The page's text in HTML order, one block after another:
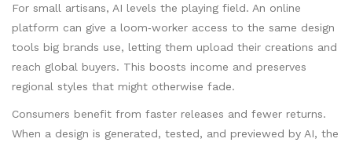
For small artisans, AI levels the playing field. An online
platform can give a loom‑worker access to the same design
tools big brands use, letting them upload their creations and
reach global buyers. This boosts income and preserves
regional styles that might otherwise fade.
Consumers benefit from faster releases and fewer returns.
When a design is generated, tested, and previewed by AI, the